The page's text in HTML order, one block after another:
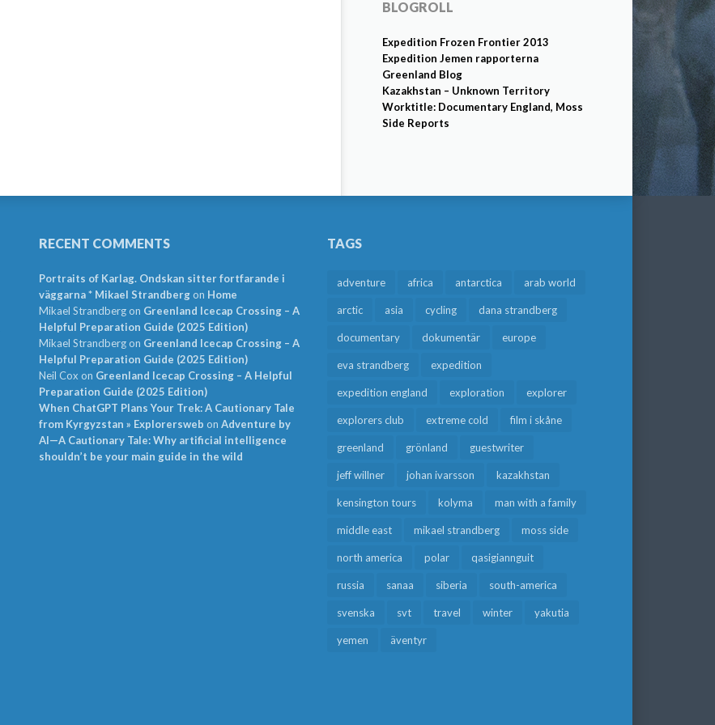
BLOGROLL
Expedition Frozen Frontier 2013
Expedition Jemen rapporterna
Greenland Blog
Kazakhstan – Unknown Territory
Worktitle: Documentary England, Moss
Side Reports
RECENT COMMENTS
Portraits of Karlag. Ondskan sitter fortfarande i
väggarna * Mikael Strandbergon Home
Mikael Strandbergon Greenland Icecap Crossing – A
Helpful Preparation Guide (2025 Edition)
Mikael Strandbergon Greenland Icecap Crossing – A
Helpful Preparation Guide (2025 Edition)
Neil Cox on Greenland Icecap Crossing – A Helpful
Preparation Guide (2025 Edition)
When ChatGPT Plans Your Trek: A Cautionary Tale
from Kyrgyzstan » Explorersweb on Adventure by
AI—A Cautionary Tale: Why artificial intelligence
shouldn’t be your main guide in the wild
TAGS
adventure africa antarctica arab world
arctic asia cycling dana strandberg
documentary dokumentär europe
eva strandberg expedition
expedition england exploration explorer
explorers club extreme cold film i skåne
greenland grönland guestwriter
jeff willner johan ivarsson kazakhstan
kensington tours kolyma man with a family
middle east mikael strandberg moss side
north america polar qasigiannguit
russia sanaa siberia south-america
svenska svt travel winter yakutia
yemen äventyr